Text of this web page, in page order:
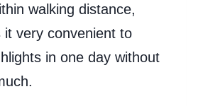
walking distance,
it very convenient to
in one day without